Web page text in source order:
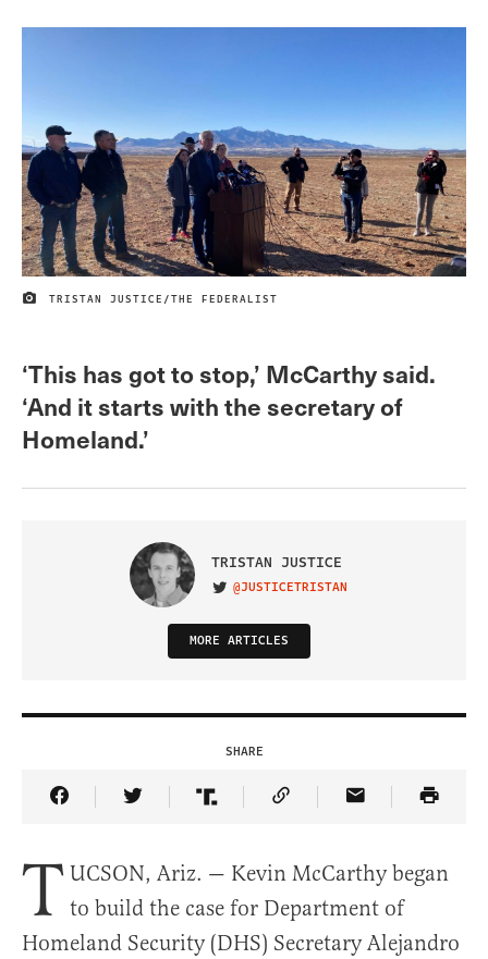
IMAGE CREDIT
TRISTAN JUSTICE/THE FEDERALIST
‘This has got to stop,’ McCarthy said.
‘And it starts with the secretary of
Homeland.’
TRISTAN JUSTICE
VISIT ON TWITTER
@JUSTICETRISTAN
MORE ARTICLES
SHARE
Share Article on Facebook
Share Article on Twitter
Share Article on Truth Social
Copy Article Link
Share Article
T UCSON, Ariz. — Kevin McCarthy began
to build the case for Department of
Homeland Security (DHS) Secretary Alejandro